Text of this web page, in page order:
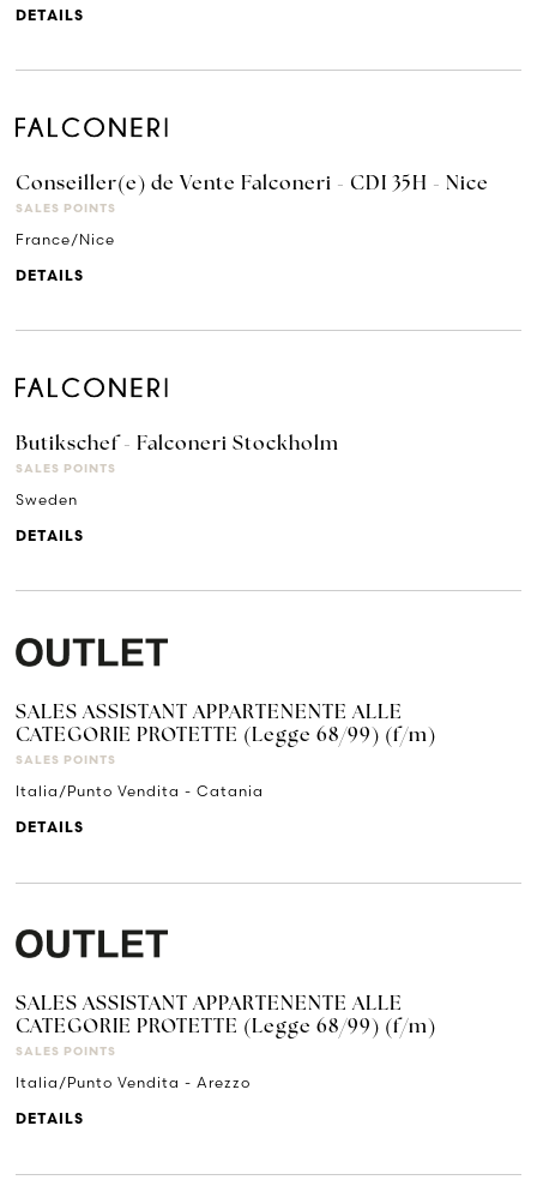
DETAILS
Conseiller(e) de Vente Falconeri - CDI 35H - Nice
SALES POINTS
France/Nice
DETAILS
Butikschef - Falconeri Stockholm
SALES POINTS
Sweden
DETAILS
SALES ASSISTANT APPARTENENTE ALLE
CATEGORIE PROTETTE (Legge 68/99) (f/m)
SALES POINTS
Italia/Punto Vendita - Catania
DETAILS
SALES ASSISTANT APPARTENENTE ALLE
CATEGORIE PROTETTE (Legge 68/99) (f/m)
SALES POINTS
Italia/Punto Vendita - Arezzo
DETAILS